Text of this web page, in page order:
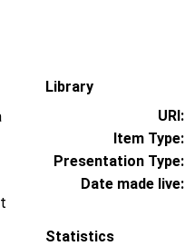
Library
URI:
Item Type:
Presentation Type:
Date made live:
Statistics